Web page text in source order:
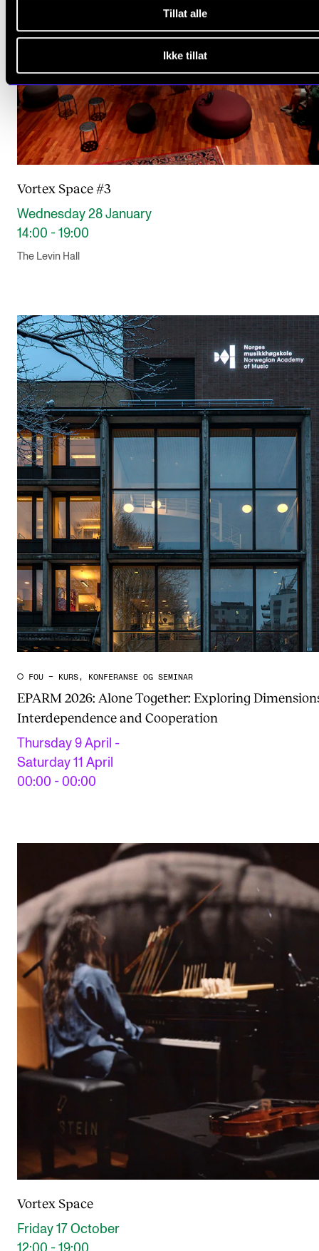
Tillat alle
Ikke tillat
Vortex Space #3
Wednesday 28 January
14:00 - 19:00
The Levin Hall
FOU – KURS, KONFERANSE OG SEMINAR
EPARM 2026: Alone Together: Exploring
Interdependence and Cooperation
Thursday 9 April -
Saturday 11 April
00:00 - 00:00
Vortex Space
Friday 17 October